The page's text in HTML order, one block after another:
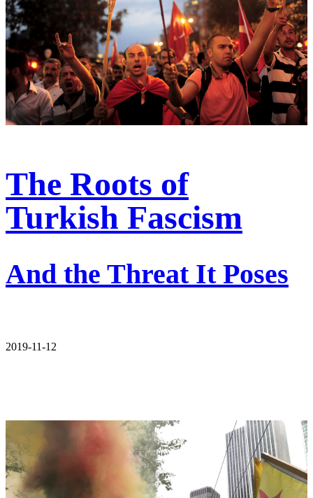
The Roots of
Turkish Fascism
And the Threat It Poses
2019-11-12